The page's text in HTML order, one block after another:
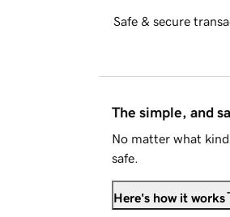
Safe & secure
The simple, and
No matter what
safe.
Here's how it works